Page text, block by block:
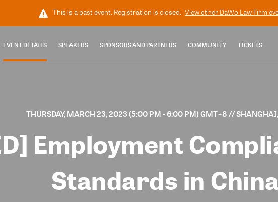
This is a past event. Registration is closed. View other DaWo Law Firm
EVENT DETAILS SPEAKERS SPONSORS AND PARTNERS COMMUNITY TICKETS
THURSDAY, MARCH 23, 2023 (5:00 PM - 6:00 PM) GMT+8 //
Employment
Standards in